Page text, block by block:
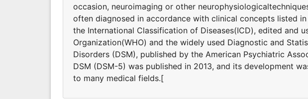
occasion, neuroimaging or other
often diagnosed in accordance with clinical concepts listed
the International Classification of Diseases(ICD), edited and
Organization(WHO) and the widely used Diagnostic and
Disorders (DSM), published by the American Psychiatric
DSM (DSM-5) was published in 2013, and its development
to many medical fields.[